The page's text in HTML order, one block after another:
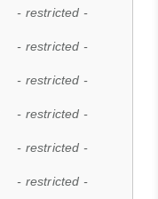
- restricted -
- restricted -
- restricted -
- restricted -
- restricted -
- restricted -